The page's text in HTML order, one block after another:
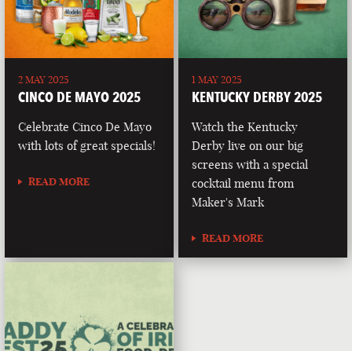
2 MAY 2025
CINCO DE MAYO 2025
Celebrate Cinco De Mayo
with lots of great specials!
READ MORE
1 MAY 2025
KENTUCKY DERBY 2025
Watch the Kentucky
Derby live on our big
screens with a special
cocktail menu from
Maker's Mark
READ MORE